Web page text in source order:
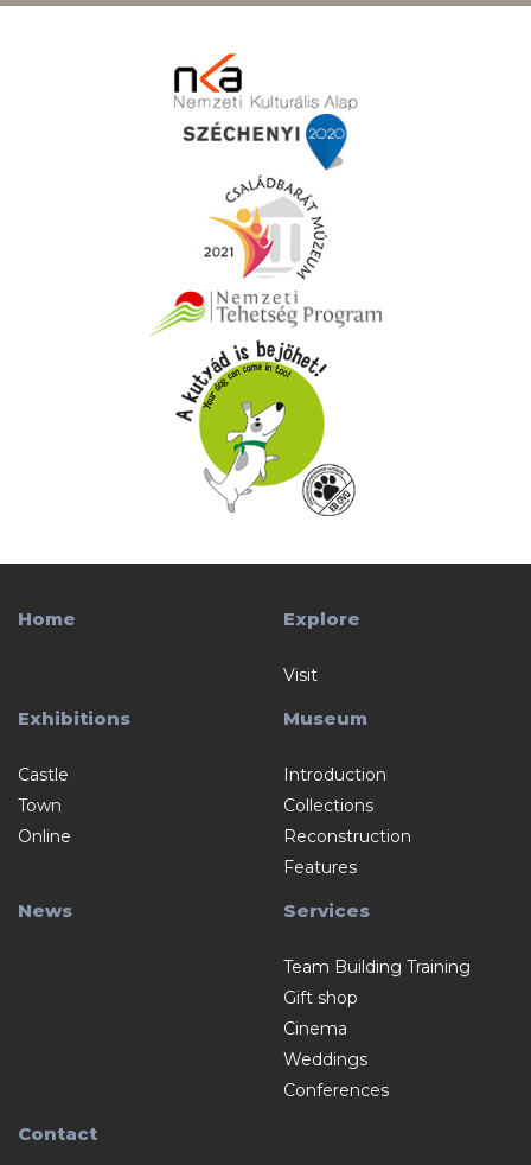
Home Explore
Visit
Exhibitions
Castle
Town
Online
Museum
Introduction
Collections
Reconstruction
Features
News Services
Team Building Training
Gift shop
Cinema
Weddings
Conferences
Contact